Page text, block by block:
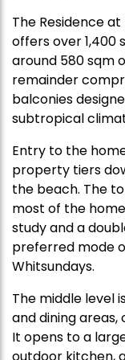
The Residence
offers over 1,400
around 580 sqm
remainder
balconies
subtropical
Entry to the
property tiers
the beach. The
most of the
study and a
preferred mode
Whitsundays.
The middle level
and dining
It opens to a
outdoor kitchen,